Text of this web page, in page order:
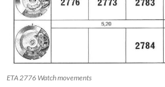
ETA 2776 Watch movements